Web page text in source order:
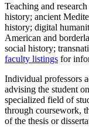
Teaching and
history; ancient
history; digital
American and
social history;
faculty listings for
Individual professors
advising the student
specialized field of
through coursework,
of the thesis or